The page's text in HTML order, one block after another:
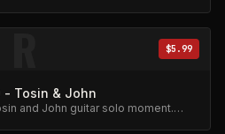
R $5.99
- Tosin & John
and John guitar solo moment.